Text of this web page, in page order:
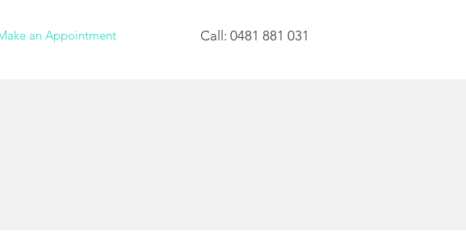
an Appointment Call: 0481 881 031